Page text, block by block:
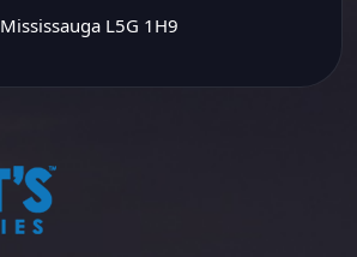
Mississauga L5G 1H9